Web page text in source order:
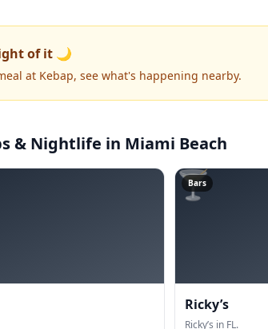
of it 🌙
at Kebap, see what's happening nearby.
& Nightlife in Miami Beach
🍸
Bars
Ricky’s
Ricky’s in FL.